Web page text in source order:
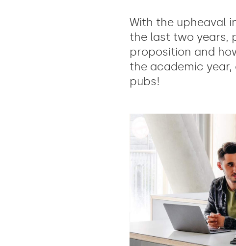
With the upheaval
the last two years,
proposition and
the academic
pubs!